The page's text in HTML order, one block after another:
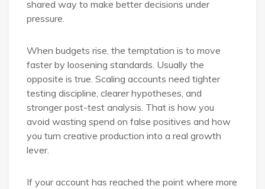
shared way to make better decisions under
pressure.
When budgets rise, the temptation is to move
faster by loosening standards. Usually the
opposite is true. Scaling accounts need tighter
testing discipline, clearer hypotheses, and
stronger post-test analysis. That is how you
avoid wasting spend on false positives and how
you turn creative production into a real growth
lever.
If your account has reached the point where more